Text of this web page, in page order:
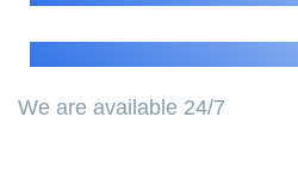
We are available 24/7